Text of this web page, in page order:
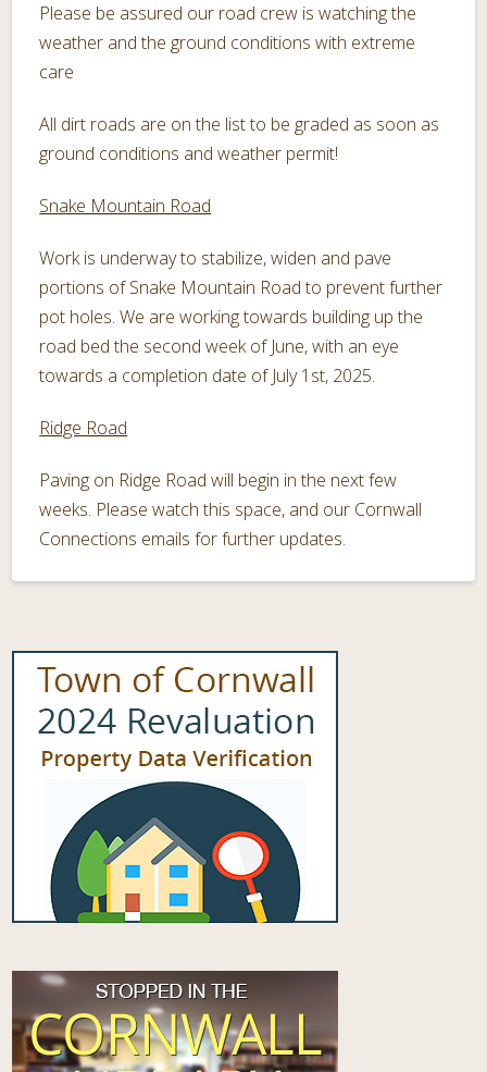
Please be assured our road crew is watching the
weather and the ground conditions with extreme
care
All dirt roads are on the list to be graded as soon as
ground conditions and weather permit!
Snake Mountain Road
Work is underway to stabilize, widen and pave
portions of Snake Mountain Road to prevent further
pot holes. We are working towards building up the
road bed the second week of June, with an eye
towards a completion date of July 1st, 2025.
Ridge Road
Paving on Ridge Road will begin in the next few
weeks. Please watch this space, and our Cornwall
Connections emails for further updates.